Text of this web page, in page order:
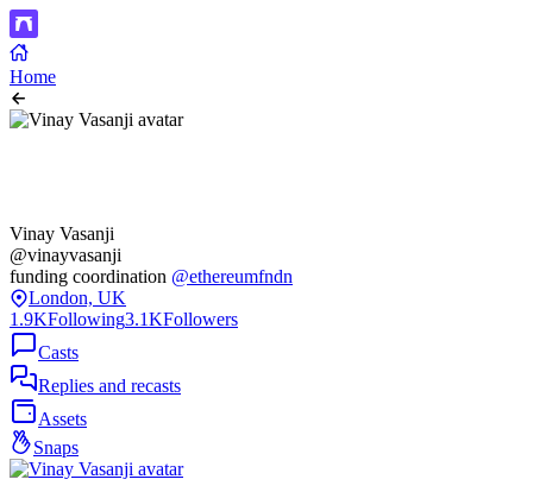
Home
Vinay Vasanji
@vinayvasanji
funding coordination @ethereumfndn
London, UK
1.9KFollowing3.1KFollowers
Casts
Replies and recasts
Assets
Snaps